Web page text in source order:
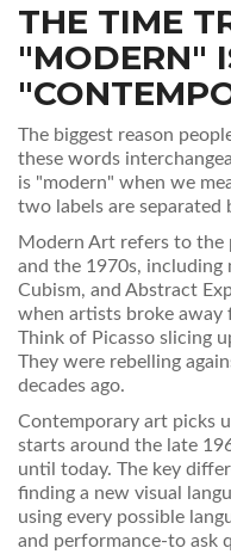
THE TIME
"MODERN"
The biggest reason
these words
is "modern" when we
two labels are separated
Modern Art refers to the
and the 1970s, including
Cubism, and Abstract
when artists broke away
Think of Picasso slicing
They were rebelling
decades ago.
Contemporary art picks
starts around the late
until today. The key
finding a new visual
using every possible
and performance-to ask